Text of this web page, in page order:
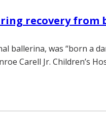
recovery from
ballerina, was “born a
Carell Jr. Children’s